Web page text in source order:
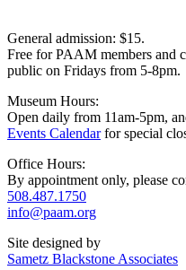
General admission: $15.
Free for PAAM members and
public on Fridays from 5-8pm.
Museum Hours:
Open daily from 11am-5pm,
Events Calendarfor special
Office Hours:
By appointment only, please
508.487.1750
info@paam.org
Site designed by
Sametz Blackstone Associates